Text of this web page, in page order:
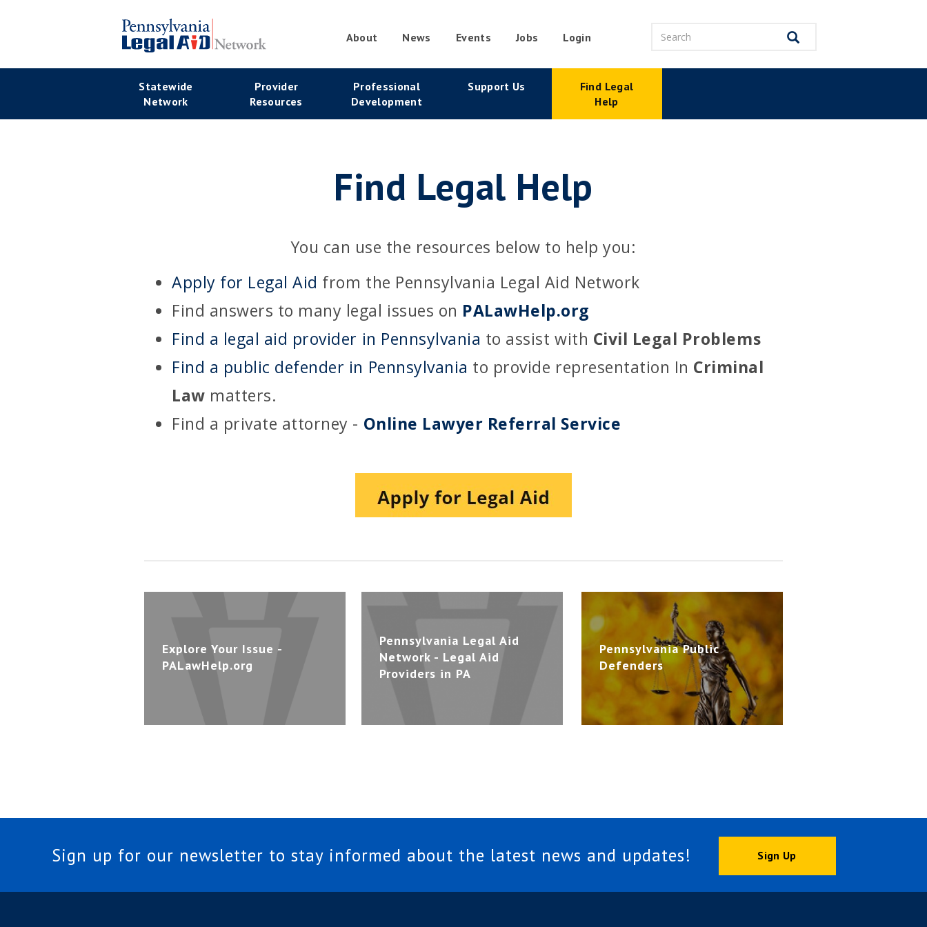
Secondary
Navigation
About News Events Jobs Login Search
Statewide
Network
Provider
Resources
Professional
Development
Support Us
Find Legal
Help
Find Legal Help
You can use the resources below to help you:
Apply for Legal Aid from the Pennsylvania Legal Aid Network
Find answers to many legal issues on PALawHelp.org
Find a legal aid provider in Pennsylvania to assist with Civil Legal Problems
Find a public defender in Pennsylvania to provide representation In Criminal
Law matters.
Find a private attorney - Online Lawyer Referral Service
Explore Your Issue -
PALawHelp.org
Pennsylvania Legal Aid
Network - Legal Aid
Providers in PA
Pennsylvania Public
Defenders
Sign up for our newsletter to stay informed about the latest news and updates! Sign Up